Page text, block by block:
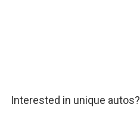
Interested in unique autos?